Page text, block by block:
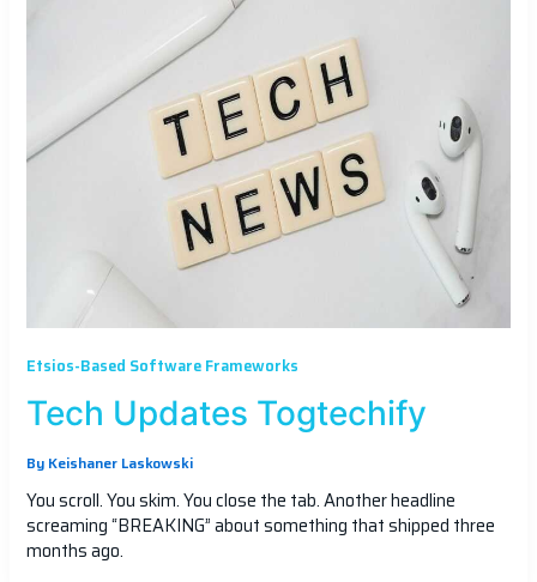
Etsios-Based Software Frameworks
Tech Updates Togtechify
By Keishaner Laskowski
You scroll. You skim. You close the tab. Another headline
screaming “BREAKING” about something that shipped three
months ago.